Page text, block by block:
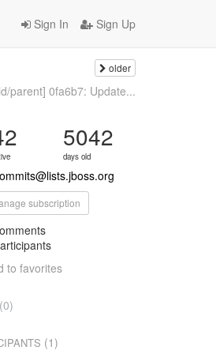
Sign In Sign Up
older
parent] 0fa6b7: Update...
5042
days old
subscription
to favorites
(0)
(1)